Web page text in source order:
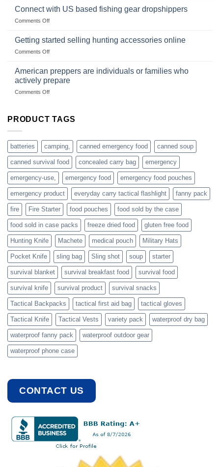
dropship-
in
with
Connect with US based fishing gear dropshippers
Comments Offon
with
gear
dropshippers
Getting started selling hunting accessories online
Comments Offon
selling
hunting
accessories
American preppers are individuals or families who
actively prepare
Comments Offon
are
families
who
actively
PRODUCT TAGS
batteries camping, canned emergency food canned soup
canned survival food concealed carry bag emergency
emergency-use, emergency food emergency food pouches
emergency product everyday carry tactical flashlight fanny pack
fire Fire Starter food pouches food sold by the case
food sold in case packs freeze dried food gluten free food
Hunting Knife Machete medical pouch Military Hats
Pocket Knife sling bag Sling shot soup starter
survival blanket survival breakfast food survival food
survival knife survival product survival snacks
Tactical Backpacks tactical first aid bag tactical gloves
Tactical Knife Tactical Vests variety pack waterproof dry bag
waterproof fanny pack waterproof outdoor gear
waterproof phone case
CONTACT US